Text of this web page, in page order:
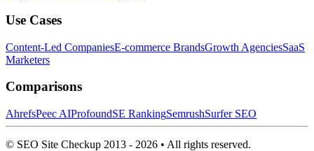
Use Cases
Content-Led CompaniesE-commerce BrandsGrowth AgenciesSaaS
Marketers
Comparisons
AhrefsPeec AIProfoundSE RankingSemrushSurfer SEO
© SEO Site Checkup 2013 - 2026 • All rights reserved.